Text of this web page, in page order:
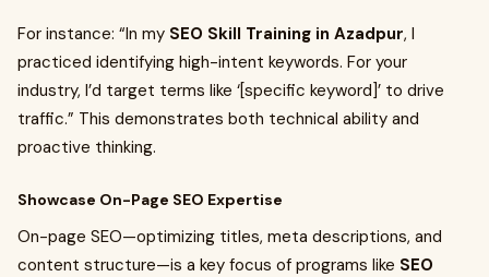
For instance: “In my SEO Skill Training in Azadpur, I
practiced identifying high-intent keywords. For your
industry, I’d target terms like ‘[specific keyword]’ to drive
traffic.” This demonstrates both technical ability and
proactive thinking.
Showcase On-Page SEO Expertise
On-page SEO—optimizing titles, meta descriptions, and
content structure—is a key focus of programs like SEO